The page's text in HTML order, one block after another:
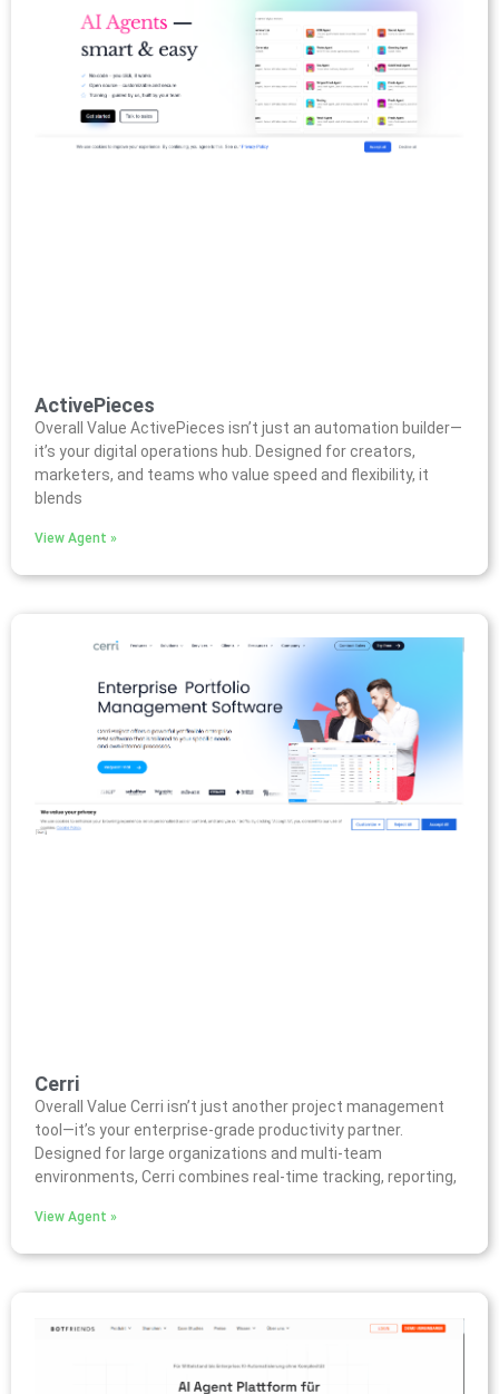
ActivePieces
Overall Value ActivePieces isn’t just an automation builder—
it’s your digital operations hub. Designed for creators,
marketers, and teams who value speed and flexibility, it
blends
View Agent »
Cerri
Overall Value Cerri isn’t just another project management
tool—it’s your enterprise-grade productivity partner.
Designed for large organizations and multi-team
environments, Cerri combines real-time tracking, reporting,
View Agent »